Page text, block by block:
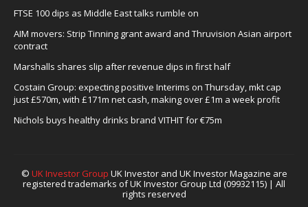
FTSE 100 dips as Middle East talks rumble on
AIM movers: Strip Tinning grant award and Thruvision Asian airport
contract
Marshalls shares slip after revenue dips in first half
Costain Group: expecting positive Interims on Thursday, mkt cap
just £570m, with £171m net cash, making over £1m a week profit
Nichols buys healthy drinks brand VITHIT for €75m
© UK Investor Group UK Investor and UK Investor Magazine are
registered trademarks of UK Investor Group Ltd (09932115) | All
rights reserved